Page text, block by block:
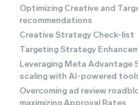
Optimizing Creative and
recommendations
Creative Strategy Check-list
Targeting Strategy
Leveraging Meta Advantage
scaling with AI-powered
Overcoming ad review